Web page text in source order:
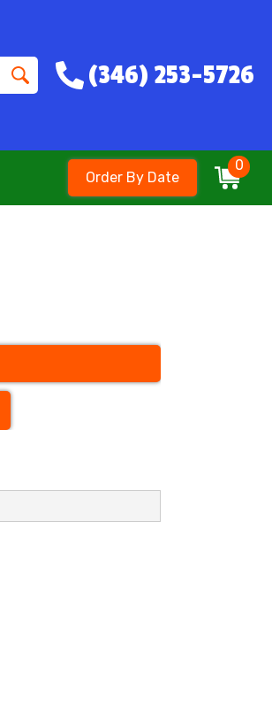
(346) 253-5726
Order By Date
0